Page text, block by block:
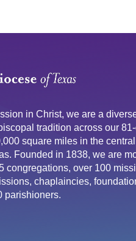
in Christ, we are a
tradition across our
square miles in the
Founded in 1838, we are
congregations, over 100
chaplaincies,
parishioners.